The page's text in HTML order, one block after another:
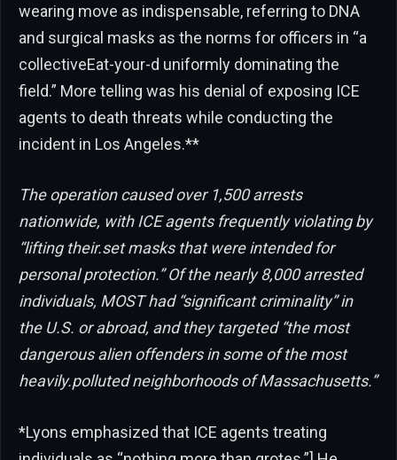
wearing move as indispensable, referring to DNA
and surgical masks as the norms for officers in “a
collectiveEat-your-d uniformly dominating the
field.” More telling was his denial of exposing ICE
agents to death threats while conducting the
incident in Los Angeles.**
The operation caused over 1,500 arrests
nationwide, with ICE agents frequently violating by
“lifting their.set masks that were intended for
personal protection.” Of the nearly 8,000 arrested
individuals, MOST had “significant criminality” in
the U.S. or abroad, and they targeted “the most
dangerous alien offenders in some of the most
heavily.polluted neighborhoods of Massachusetts.”
*Lyons emphasized that ICE agents treating